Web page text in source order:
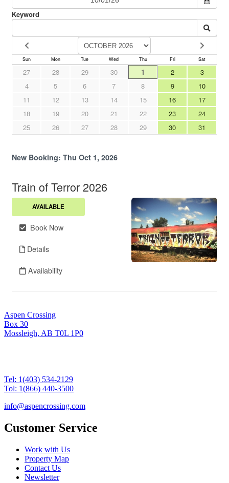
Aspen Crossing
Box 30
Mossleigh, AB T0L 1P0
Tel: 1(403) 534-2129
Tol: 1(866) 440-3500
info@aspencrossing.com
Customer Service
Work with Us
Property Map
Contact Us
Newsletter